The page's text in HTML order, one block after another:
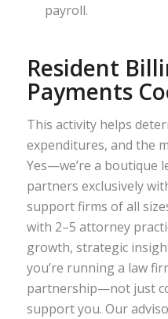
payroll.
Resident
Payments
This activity helps
expenditures, and the
Yes—we’re a boutique
partners exclusively
support firms of all
with 2–5 attorney
growth, strategic
you’re running a law
partnership—not just
support you. Our